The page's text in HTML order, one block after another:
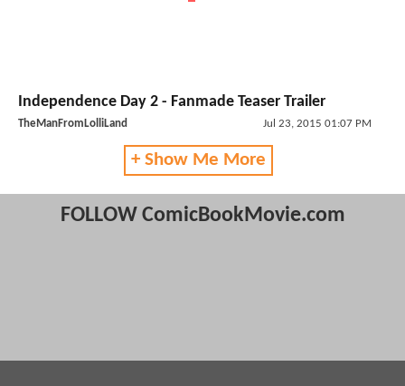
Independence Day 2 - Fanmade Teaser Trailer
TheManFromLolliLand Jul 23, 2015 01:07 PM
+ Show Me More
FOLLOW ComicBookMovie.com